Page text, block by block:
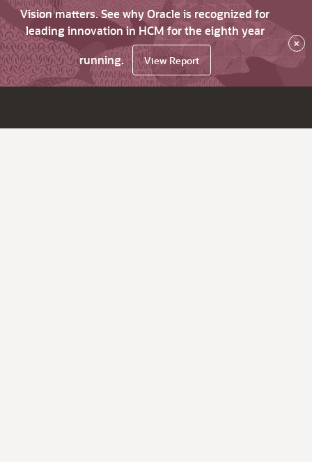
Vision matters. See why Oracle is recognized for
leading innovation in HCM for the eighth year
running.
View Report
×